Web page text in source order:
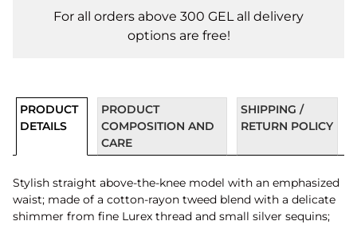
For all orders above 300 GEL all delivery
options are free!
PRODUCT
DETAILS
PRODUCT
COMPOSITION AND
CARE
SHIPPING /
RETURN POLICY
Stylish straight above-the-knee model with an emphasized
waist; made of a cotton-rayon tweed blend with a delicate
shimmer from fine Lurex thread and small silver sequins;